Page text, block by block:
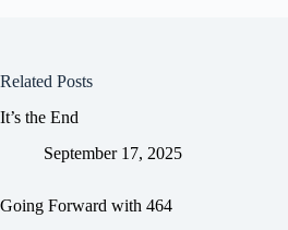
Related Posts
It’s the End
September 17, 2025
Going Forward with 464